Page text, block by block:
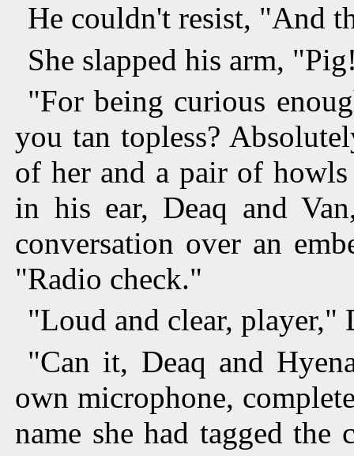
He couldn't resist, "And
She slapped his arm,
"For being curious
you tan topless?
of her and a pair of
in his ear, Deaq and
conversation over an
"Radio check."
"Loud and clear, player,"
"Can it, Deaq and
own microphone,
name she had tagged